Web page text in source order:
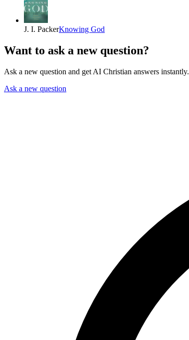
J. I. PackerKnowing God
Want to ask a new question?
Ask a new question and get AI Christian answers instantly.
Ask a new question